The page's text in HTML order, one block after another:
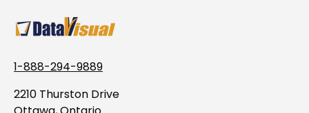
1-888-294-9889
2210 Thurston Drive